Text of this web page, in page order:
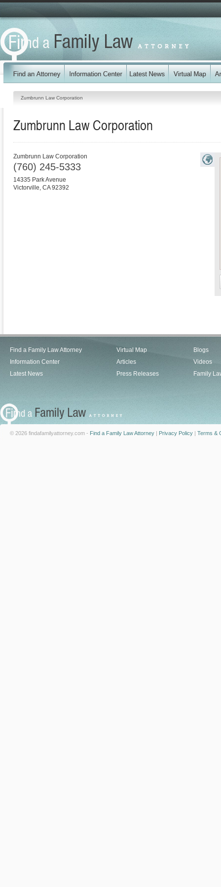
Zumbrunn Law Corporation
Zumbrunn Law Corporation
Zumbrunn Law Corporation
(760) 245-5333
14335 Park Avenue
Victorville, CA 92392
Find a Family Law Attorney
Information Center
Latest News
Virtual Map
Articles
Press Releases
Blogs
Videos
Family
© 2026 findafamilyattorney.com - Find a Family Law Attorney | Privacy Policy | Terms &